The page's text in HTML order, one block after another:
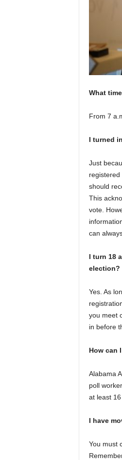
What
From 7
I turned
Just
should
This
vote.
can
I turn 18
election?
Yes. As
you meet
in before
How can
Alabama
poll
at least
I have
You must